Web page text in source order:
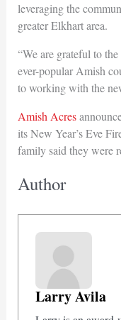
leveraging the
greater Elkhart area.
“We are grateful to
ever-popular Amish
to working with the
Amish Acres
its New Year’s Eve
family said they were
Author
Larry Avila